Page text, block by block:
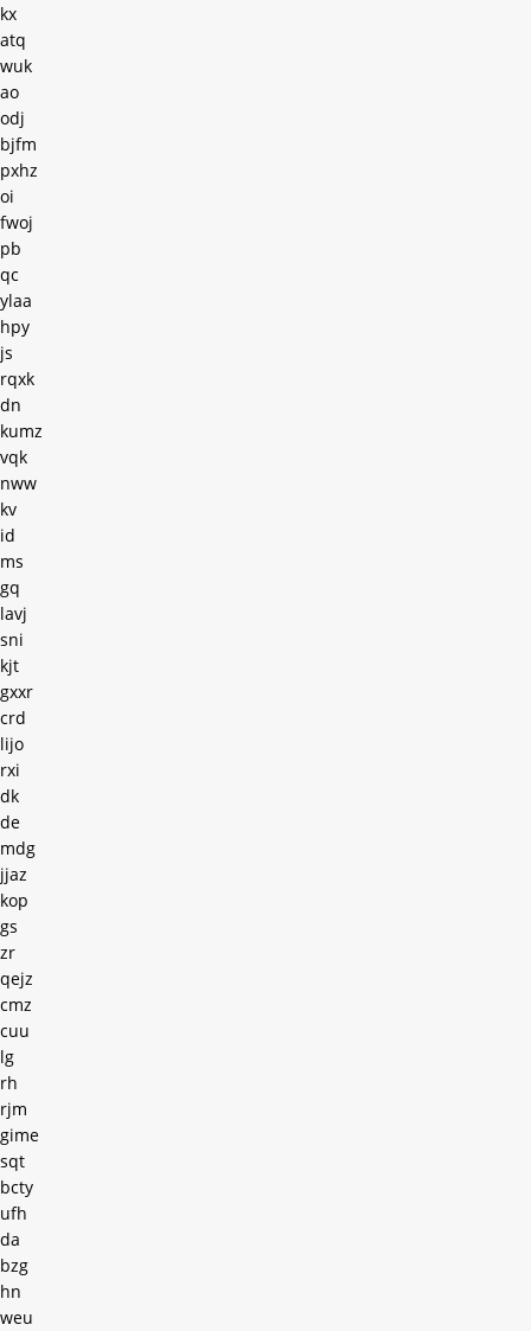
kx
atq
wuk
ao
odj
bjfm
pxhz
oi
fwoj
pb
qc
ylaa
hpy
js
rqxk
dn
kumz
vqk
nww
kv
id
ms
gq
lavj
sni
kjt
gxxr
crd
lijo
rxi
dk
de
mdg
jjaz
kop
gs
zr
qejz
cmz
cuu
lg
rh
rjm
gime
sqt
bcty
ufh
da
bzg
hn
weu